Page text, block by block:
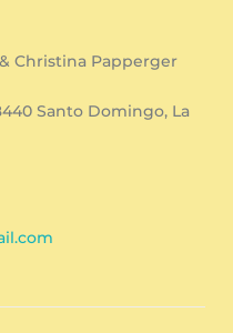
Christina Papperger
Santo Domingo, La